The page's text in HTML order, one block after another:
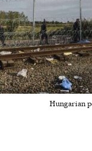
Hungarian